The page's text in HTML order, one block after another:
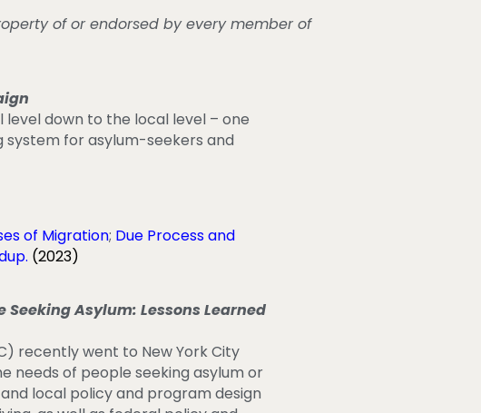
of or endorsed by every member of
down to the local level – one
for asylum-seekers and
of Migration; Due Process and
. (2023)
Asylum: Lessons Learned
recently went to New York City
needs of people seeking asylum or
local policy and program design